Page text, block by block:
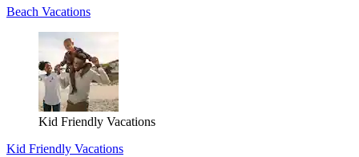
Beach Vacations
Kid Friendly Vacations
Kid Friendly Vacations